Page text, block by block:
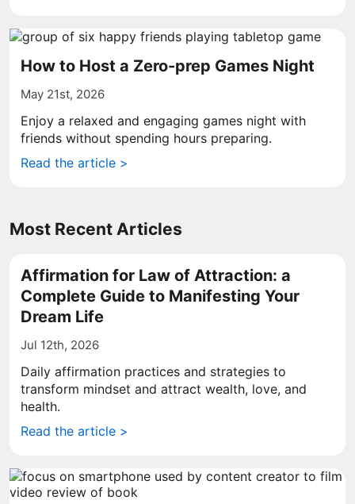
How to Host a Zero-prep Games Night
May 21st, 2026
Enjoy a relaxed and engaging games night with
friends without spending hours preparing.
Read the article >
Most Recent Articles
Affirmation for Law of Attraction: a
Complete Guide to Manifesting Your
Dream Life
Jul 12th, 2026
Daily affirmation practices and strategies to
transform mindset and attract wealth, love, and
health.
Read the article >